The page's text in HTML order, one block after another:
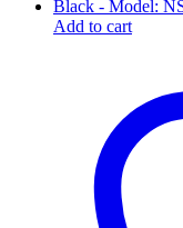
Add to cart